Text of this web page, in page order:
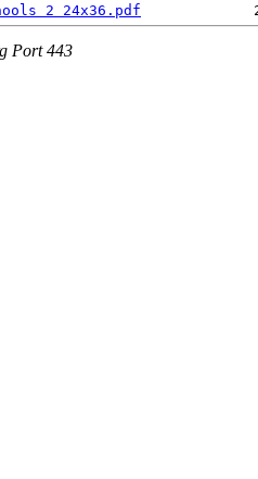
2 24x36.pdf
Port 443